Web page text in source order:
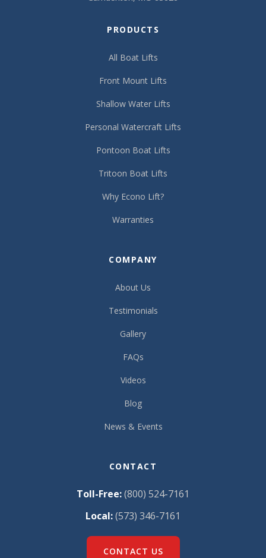
PRODUCTS
All Boat Lifts
Front Mount Lifts
Shallow Water Lifts
Personal Watercraft Lifts
Pontoon Boat Lifts
Tritoon Boat Lifts
Why Econo Lift?
Warranties
COMPANY
About Us
Testimonials
Gallery
FAQs
Videos
Blog
News & Events
CONTACT
Toll-Free:(800) 524-7161
Local:(573) 346-7161
CONTACT US